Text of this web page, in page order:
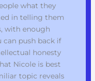
what they
in telling them
with enough
push back if
honesty
Nicole is best
topic reveals